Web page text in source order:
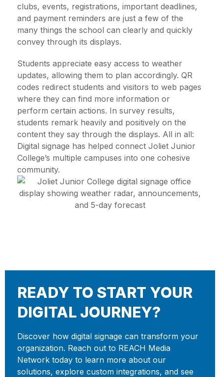
clubs, events, registrations, important deadlines,
and payment reminders are just a few of the
many things the school can clearly and quickly
convey through its displays.
Students appreciate easy access to weather
updates, allowing them to plan accordingly. QR
codes redirect students and visitors to web pages
where they can find more information or
perform certain actions. In survey results,
students remark heavily and positively on the
content they say through the displays. All in all:
Digital signage has helped connect Joliet Junior
College’s multiple campuses into one cohesive
community.
READY TO START YOUR
DIGITAL JOURNEY?
Discover how digital signage can transform your
organization. Reach out to REACH Media
Network today to learn more about our
solutions, explore custom integrations, and see